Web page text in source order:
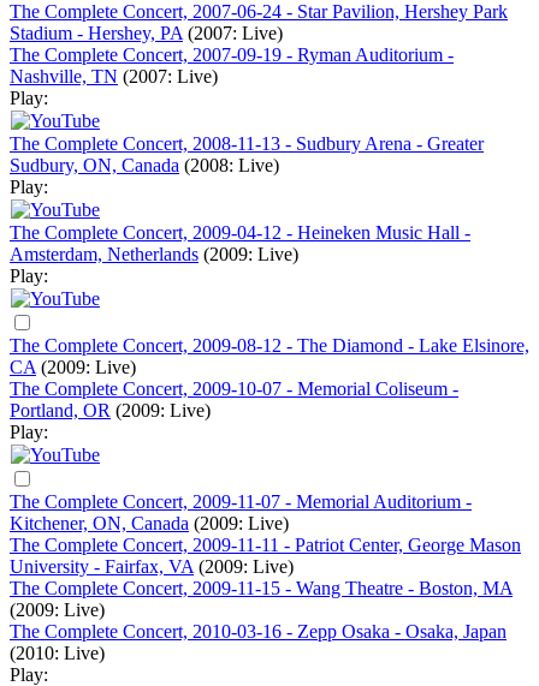
The Complete Concert, 2007-06-24 - Star Pavilion, Hershey Park
Stadium - Hershey, PA (2007: Live)
The Complete Concert, 2007-09-19 - Ryman Auditorium -
Nashville, TN (2007: Live)
Play:
The Complete Concert, 2008-11-13 - Sudbury Arena - Greater
Sudbury, ON, Canada (2008: Live)
Play:
The Complete Concert, 2009-04-12 - Heineken Music Hall -
Amsterdam, Netherlands (2009: Live)
Play:
The Complete Concert, 2009-08-12 - The Diamond - Lake Elsinore,
CA (2009: Live)
The Complete Concert, 2009-10-07 - Memorial Coliseum -
Portland, OR (2009: Live)
Play:
The Complete Concert, 2009-11-07 - Memorial Auditorium -
Kitchener, ON, Canada (2009: Live)
The Complete Concert, 2009-11-11 - Patriot Center, George Mason
University - Fairfax, VA (2009: Live)
The Complete Concert, 2009-11-15 - Wang Theatre - Boston, MA
(2009: Live)
The Complete Concert, 2010-03-16 - Zepp Osaka - Osaka, Japan
(2010: Live)
Play: